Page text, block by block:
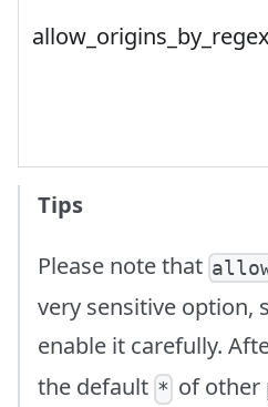
allow_origins_by_regex
Tips
Please note that
very sensitive option,
enable it carefully.
the default * of other